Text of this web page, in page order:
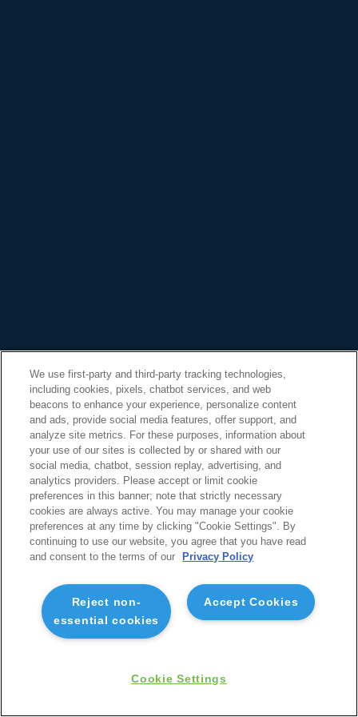
We use first-party and third-party tracking technologies,
including cookies, pixels, chatbot services, and web
beacons to enhance your experience, personalize content
and ads, provide social media features, offer support, and
analyze site metrics. For these purposes, information about
your use of our sites is collected by or shared with our
social media, chatbot, session replay, advertising, and
analytics providers. Please accept or limit cookie
preferences in this banner; note that strictly necessary
cookies are always active. You may manage your cookie
preferences at any time by clicking "Cookie Settings". By
continuing to use our website, you agree that you have read
and consent to the terms of our
Privacy Policy
Accept Cookies
Reject non-
essential cookies
Cookie Settings